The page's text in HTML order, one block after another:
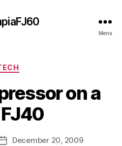
Menu
Categories
on a
FJ40
PostDecember 20, 2009